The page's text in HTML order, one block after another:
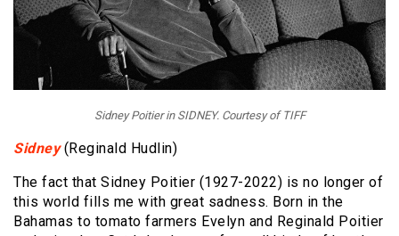
Sidney Poitier in SIDNEY. Courtesy of TIFF
Sidney(Reginald Hudlin)
The fact that Sidney Poitier (1927-2022) is no longer of
this world fills me with great sadness. Born in the
Bahamas to tomato farmers Evelyn and Reginald Poitier